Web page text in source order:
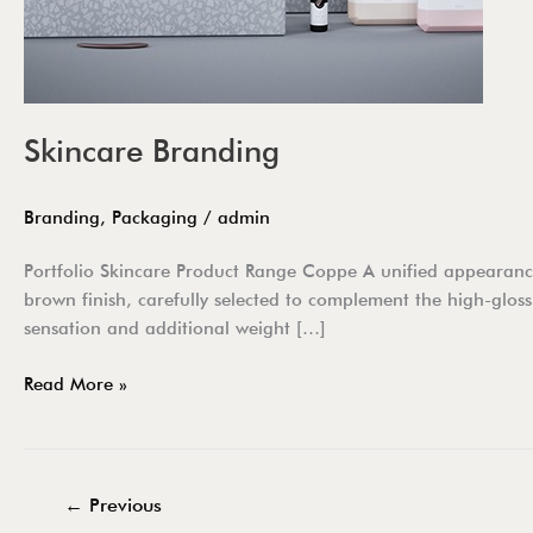
Skincare Branding
Branding, Packaging / admin
Portfolio Skincare Product Range Coppe A unified
brown finish, carefully selected to complement the high-
sensation and additional weight […]
Read More »
← Previous